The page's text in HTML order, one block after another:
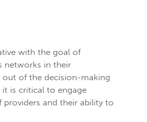
with the goal of
networks in their
out of the decision-making
is critical to engage
and their ability to